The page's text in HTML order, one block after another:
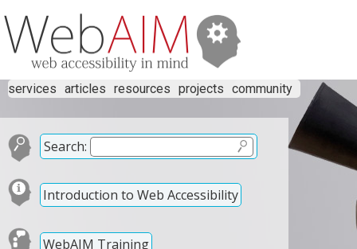
services articles resources projects community
Search:
Introduction to Web Accessibility
WebAIM Training